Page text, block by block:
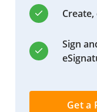
Sign
Get a